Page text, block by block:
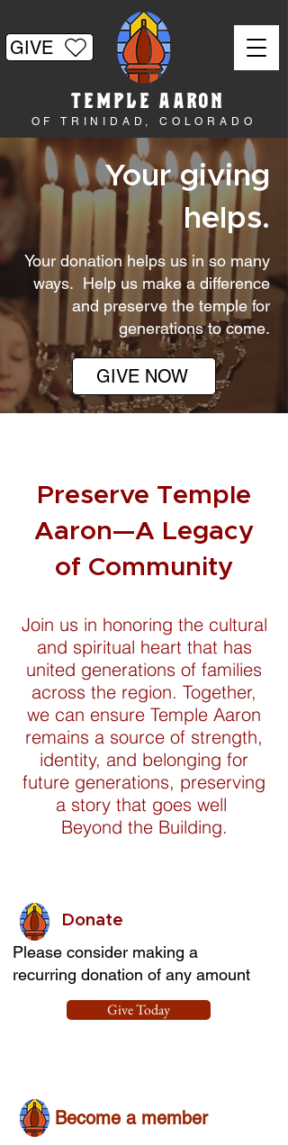
GIVE
TEMPLE AARON
OF TRINIDAD, COLORADO
Your giving
helps.
Your donation helps us in so many
ways. Help us make a difference
and preserve the temple for
generations to come.
GIVE NOW
Preserve Temple
Aaron—A Legacy
of Community
Join us in honoring the cultural
and spiritual heart that has
united generations of families
across the region. Together,
we can ensure Temple Aaron
remains a source of strength,
identity, and belonging for
future generations, preserving
a story that goes well
Beyond the Building.
Donate
Please consider making a
recurring donation of any amount
Give Today
Become a member